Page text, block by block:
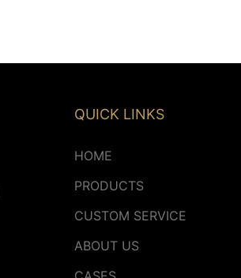
QUICK LINKS
HOME
PRODUCTS
CUSTOM SERVICE
ABOUT US